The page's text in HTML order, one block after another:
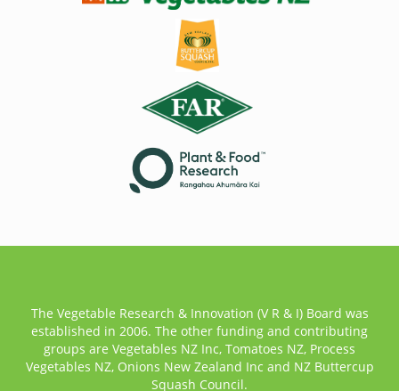
The Vegetable Research & Innovation (V R & I) Board was
established in 2006. The other funding and contributing
groups are Vegetables NZ Inc, Tomatoes NZ, Process
Vegetables NZ, Onions New Zealand Inc and NZ Buttercup
Squash Council.